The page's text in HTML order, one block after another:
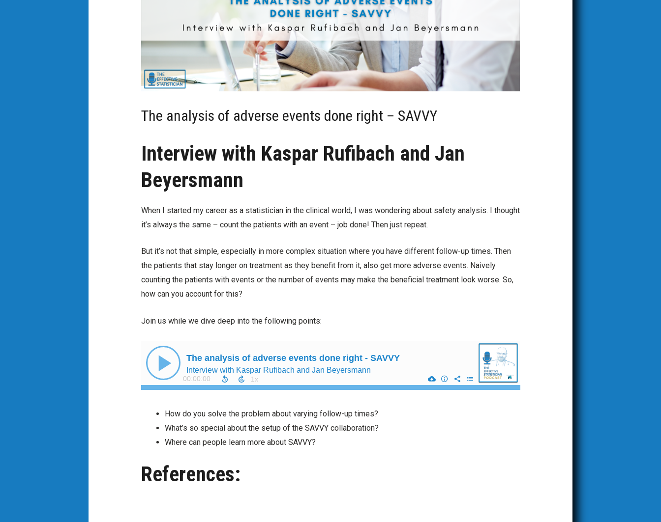
The analysis of adverse events done right – SAVVY
Interview with Kaspar Rufibach and Jan
Beyersmann
When I started my career as a statistician in the clinical world, I was wondering about safety analysis. I thought
it’s always the same – count the patients with an event – job done! Then just repeat.
But it’s not that simple, especially in more complex situation where you have different follow-up times. Then
the patients that stay longer on treatment as they benefit from it, also get more adverse events. Naively
counting the patients with events or the number of events may make the beneficial treatment look worse. So,
how can you account for this?
Join us while we dive deep into the following points:
How do you solve the problem about varying follow-up times?
What’s so special about the setup of the SAVVY collaboration?
Where can people learn more about SAVVY?
References: